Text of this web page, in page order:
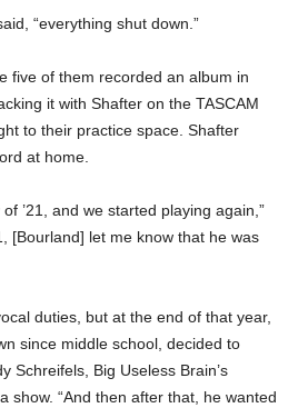
“everything shut down.”
five of them recorded an album in
it with Shafter on the TASCAM
to their practice space. Shafter
at home.
’21, and we started playing again,”
[Bourland] let me know that he was
duties, but at the end of that year,
since middle school, decided to
Schreifels, Big Useless Brain’s
show. “And then after that, he wanted